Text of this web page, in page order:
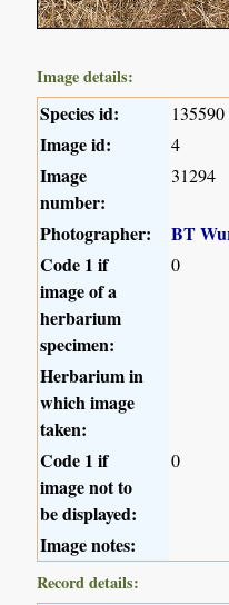
Image details:
Species id: 135590
Image id: 4
Image
number:
31294
Photographer:
BT
Code 1 if
image of a
herbarium
specimen:
0
Herbarium in
which image
taken:
Code 1 if
image not to
be displayed:
0
Image notes:
Record details: